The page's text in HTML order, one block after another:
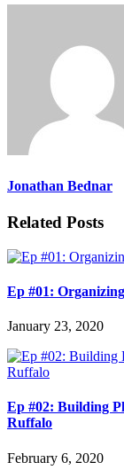
Jonathan Bednar
Related Posts
Ep #01:
January 23, 2020
Ep #02: Building
Ruffalo
February 6, 2020